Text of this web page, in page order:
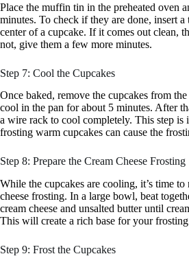
Place the muffin tin in the preheated oven
minutes. To check if they are done, insert
center of a cupcake. If it comes out clean,
not, give them a few more minutes.
Step 7: Cool the Cupcakes
Once baked, remove the cupcakes from
cool in the pan for about 5 minutes. After
a wire rack to cool completely. This step is
frosting warm cupcakes can cause the
Step 8: Prepare the Cream Cheese Frosting
While the cupcakes are cooling, it’s time to
cheese frosting. In a large bowl, beat
cream cheese and unsalted butter until
This will create a rich base for your
Step 9: Frost the Cupcakes